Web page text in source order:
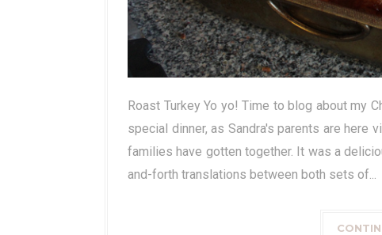
Roast Turkey Yo yo! Time to blog about my
special dinner, as Sandra's parents are here
families have gotten together. It was a
and-forth translations between both sets of...